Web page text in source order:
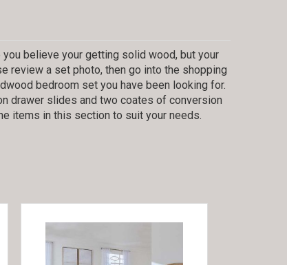
believe your getting solid wood, but your
review a set photo, then go into the shopping
bedroom set you have been looking for.
drawer slides and two coates of conversion
items in this section to suit your needs.